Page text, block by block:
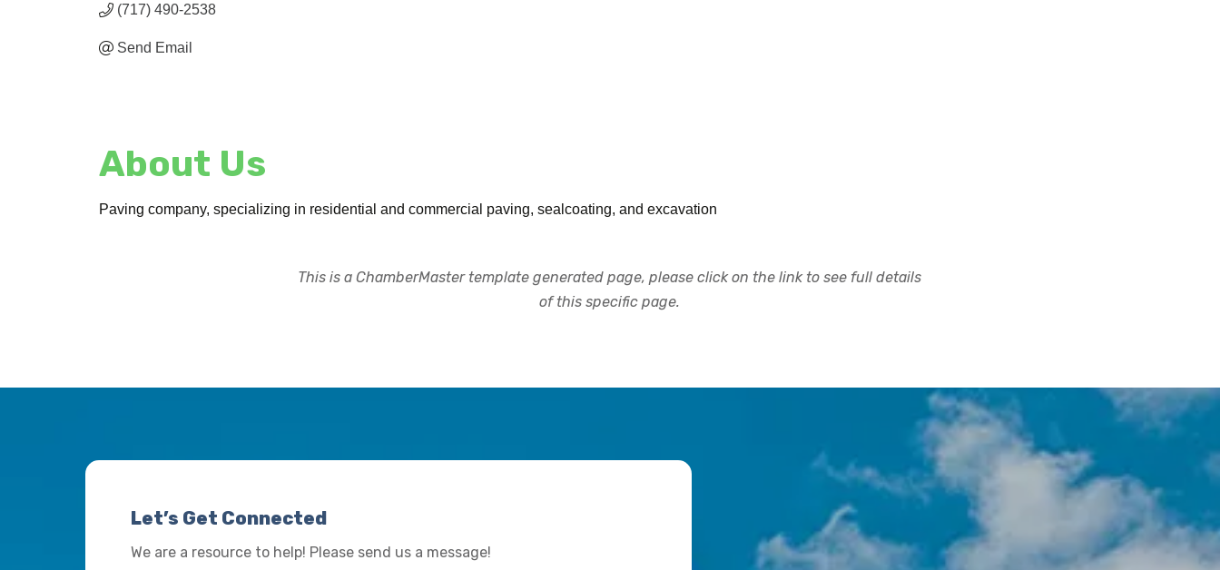
(717) 490-2538
Send Email
About Us
Paving company, specializing in residential and commercial paving, sealcoating, and excavation
This is a ChamberMaster template generated page, please click on the link to see full details
of this specific page.
Let’s Get Connected
We are a resource to help! Please send us a message!